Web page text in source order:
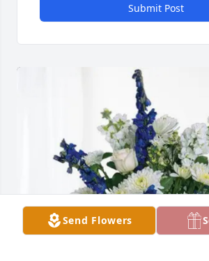
Submit Post
Send Flowers